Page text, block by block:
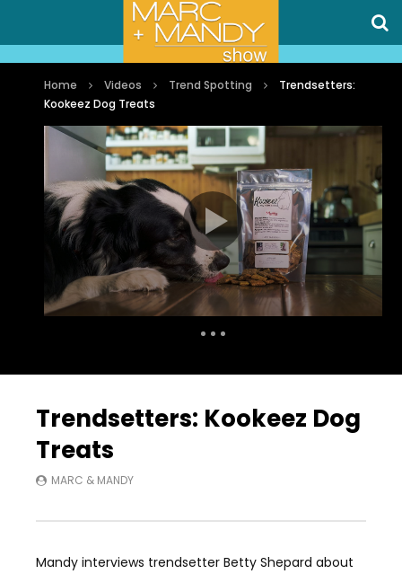
Home Videos Trend Spotting
Trendsetters:
Kookeez Dog Treats
Trendsetters: Kookeez Dog
Treats
MARC & MANDY
Mandy interviews trendsetter Betty Shepard about